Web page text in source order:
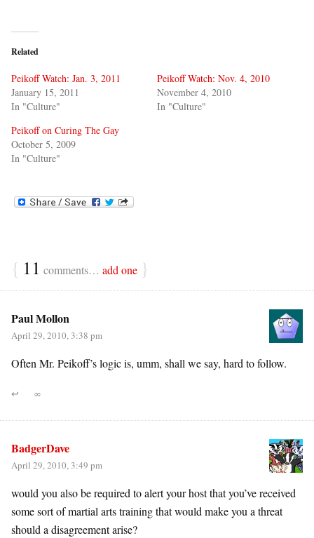
Related
Peikoff Watch: Jan. 3, 2011
January 15, 2011
In "Culture"
Peikoff Watch: Nov. 4, 2010
November 4, 2010
In "Culture"
Peikoff on Curing The Gay
October 5, 2009
In "Culture"
{ 11 comments… add one }
Paul Mollon
April 29, 2010, 3:38 pm
Often Mr. Peikoff’s logic is, umm, shall we say, hard to follow.
↩ ∞
BadgerDave
April 29, 2010, 3:49 pm
would you also be required to alert your host that you’ve received
some sort of martial arts training that would make you a threat
should a disagreement arise?